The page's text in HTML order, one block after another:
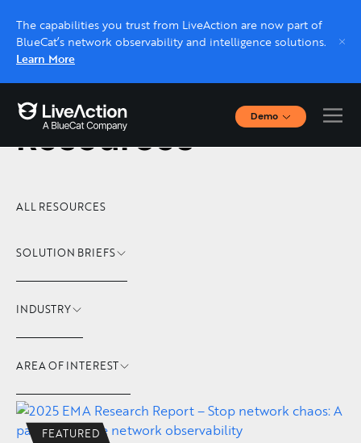
The capabilities you trust from LiveAction are now part of
BlueCat’s network observability and intelligence solutions.
Learn More
Demo
Interactive Demos
Click through interactive platform demos now.
Live demo, real expert
Resources
ALL RESOURCES
SOLUTION BRIEFS
INDUSTRY
AREA OF INTEREST
FEATURED